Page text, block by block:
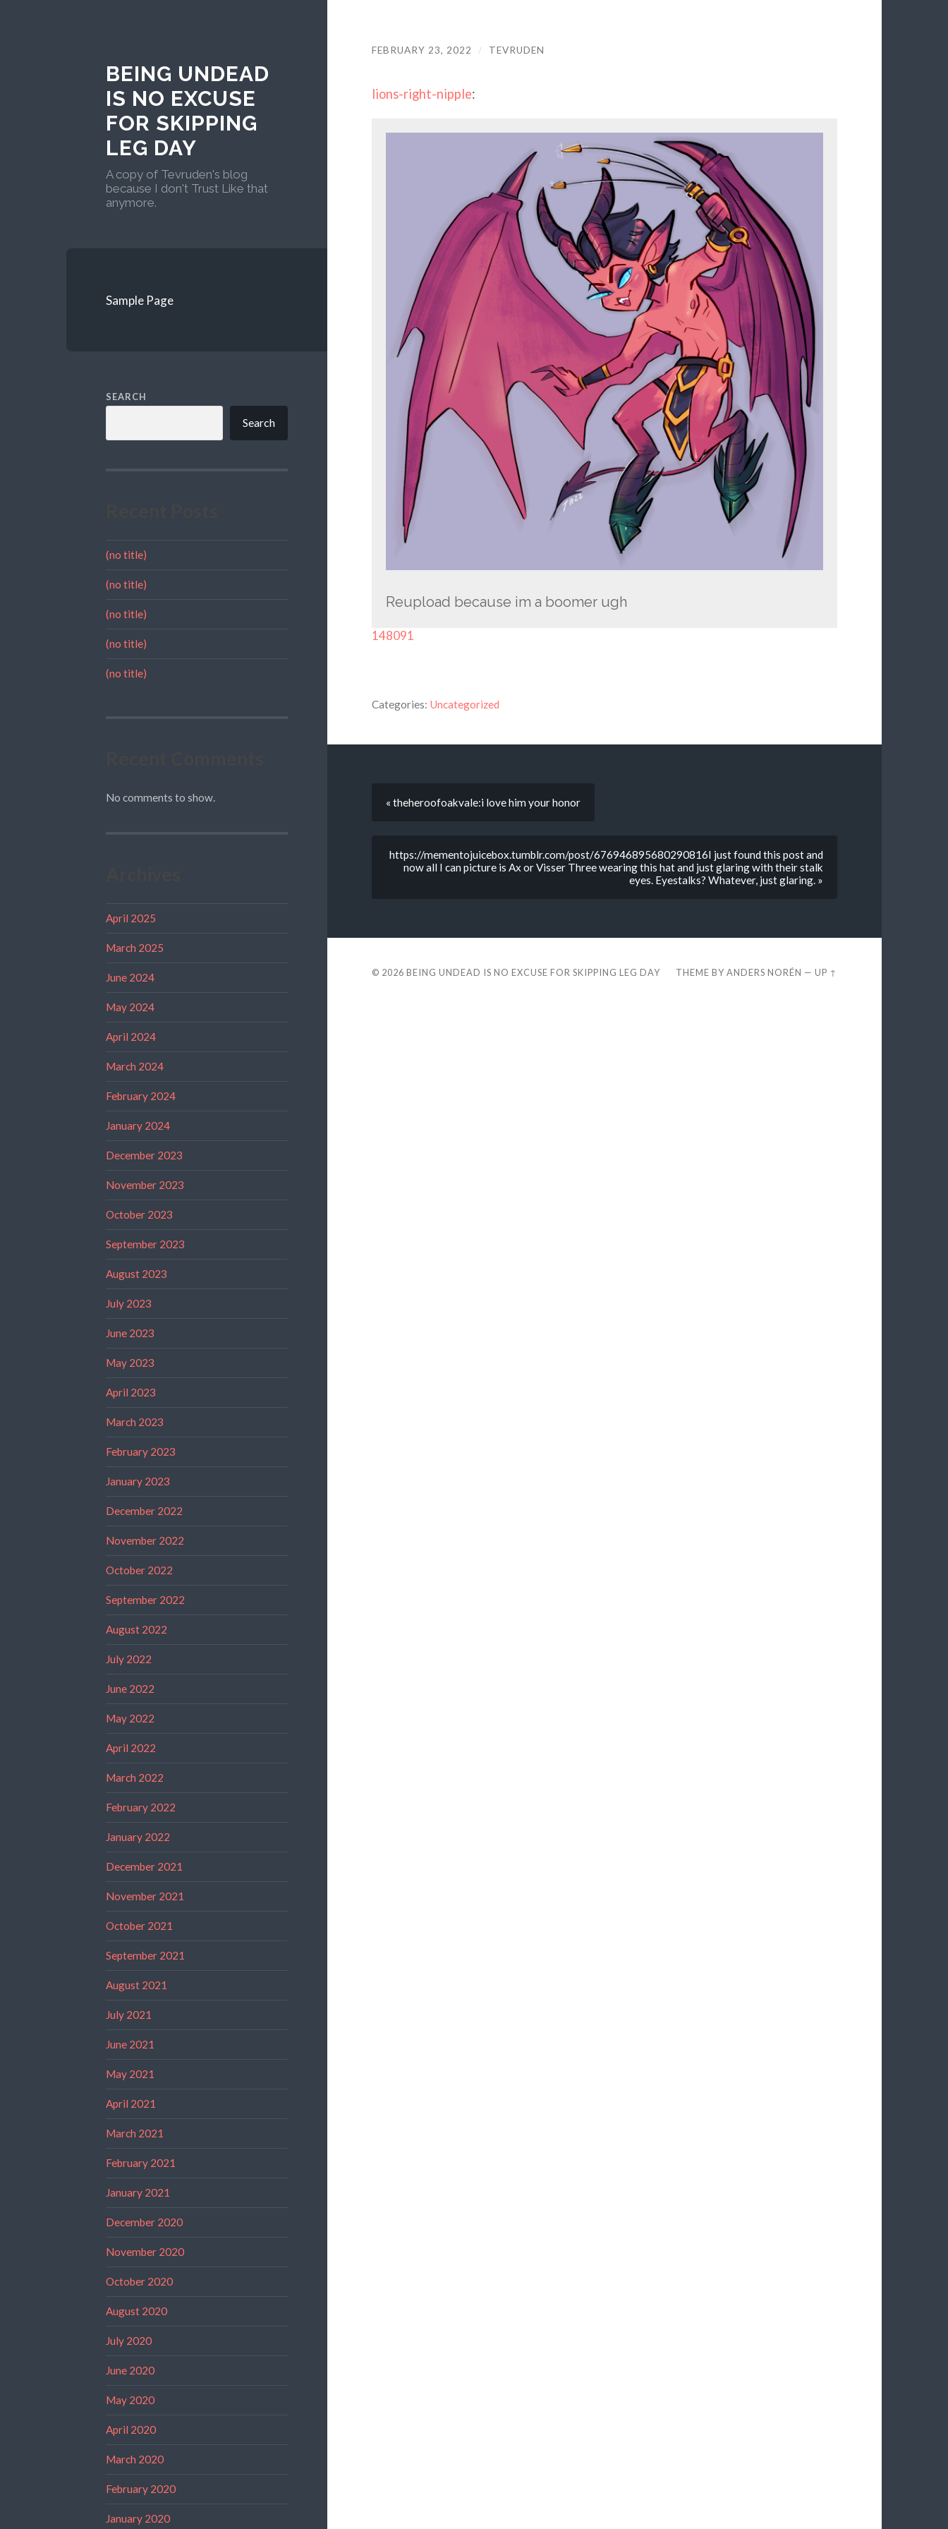
BEING UNDEAD
IS NO EXCUSE
FOR SKIPPING
LEG DAY
A copy of Tevruden's blog
because I don't Trust Like that
anymore.
Sample Page
SEARCH
Search
(no title)
(no title)
(no title)
(no title)
(no title)
No comments to show.
April 2025
March 2025
June 2024
May 2024
April 2024
March 2024
February 2024
January 2024
December 2023
November 2023
October 2023
September 2023
August 2023
July 2023
June 2023
May 2023
April 2023
March 2023
February 2023
January 2023
December 2022
November 2022
October 2022
September 2022
August 2022
July 2022
June 2022
May 2022
April 2022
March 2022
February 2022
January 2022
December 2021
November 2021
October 2021
September 2021
August 2021
July 2021
June 2021
May 2021
April 2021
March 2021
February 2021
January 2021
December 2020
November 2020
October 2020
August 2020
July 2020
June 2020
May 2020
April 2020
March 2020
February 2020
January 2020
FEBRUARY 23, 2022 / TEVRUDEN
lions-right-nipple:
Reupload because im a boomer ugh
148091
Categories: Uncategorized
« theheroofoakvale:i love him your honor
https://mementojuicebox.tumblr.com/post/676946895680290816I just found this post and
now all I can picture is Ax or Visser Three wearing this hat and just glaring with their stalk
eyes. Eyestalks? Whatever, just glaring. »
© 2026 BEING UNDEAD IS NO EXCUSE FOR SKIPPING LEG DAY THEME BYANDERS NORÉN —UP ↑